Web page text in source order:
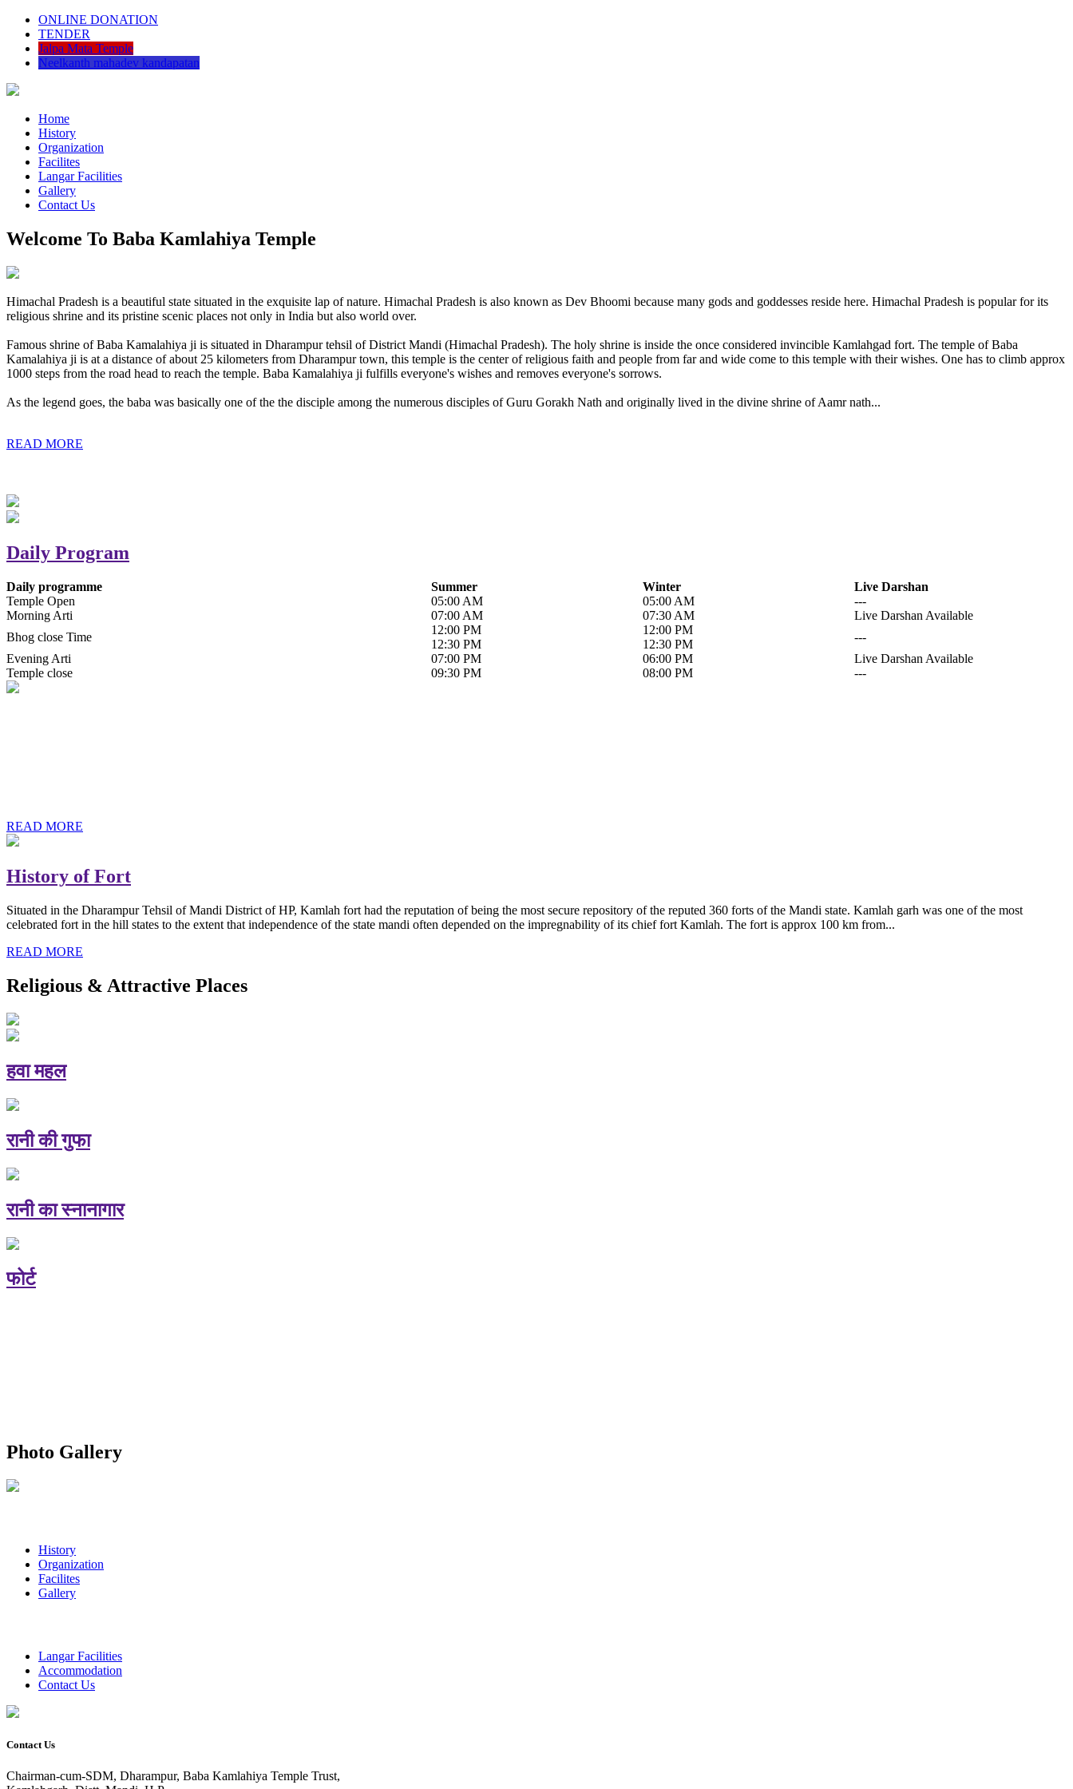
ONLINE DONATION
TENDER
Jalpa Mata Temple
Neelkanth mahadev kandapatan
Home
History
Organization
Facilites
Langar Facilities
Gallery
Contact Us
Welcome To Baba Kamlahiya Temple
Himachal Pradesh is a beautiful state situated in the exquisite lap of nature. Himachal Pradesh is also known as Dev Bhoomi because many gods and goddesses reside here. Himachal Pradesh is popular for its
religious shrine and its pristine scenic places not only in India but also world over.
Famous shrine of Baba Kamalahiya ji is situated in Dharampur tehsil of District Mandi (Himachal Pradesh). The holy shrine is inside the once considered invincible Kamlahgad fort. The temple of Baba
Kamalahiya ji is at a distance of about 25 kilometers from Dharampur town, this temple is the center of religious faith and people from far and wide come to this temple with their wishes. One has to climb approx
1000 steps from the road head to reach the temple. Baba Kamalahiya ji fulfills everyone's wishes and removes everyone's sorrows.
As the legend goes, the baba was basically one of the the disciple among the numerous disciples of Guru Gorakh Nath and originally lived in the divine shrine of Aamr nath...
READ MORE
Daily Program
Daily programme Summer Winter
Live Darshan
Temple Open
05:00 AM 05:00 AM
---
Morning Arti
07:00 AM 07:30 AM
Live Darshan Available
Bhog close Time
12:00 PM
12:30 PM
12:00 PM
12:30 PM
---
Evening Arti
07:00 PM 06:00 PM
Live Darshan Available
Temple close
09:30 PM 08:00 PM ---
READ MORE
History of Fort
Situated in the Dharampur Tehsil of Mandi District of HP, Kamlah fort had the reputation of being the most secure repository of the reputed 360 forts of the Mandi state. Kamlah garh was one of the most
celebrated fort in the hill states to the extent that independence of the state mandi often depended on the impregnability of its chief fort Kamlah. The fort is approx 100 km from...
READ MORE
Religious & Attractive Places
हवा महल
रानी की गुफा
रानी का स्नानागार
फोर्ट
Photo Gallery
History
Organization
Facilites
Gallery
Langar Facilities
Accommodation
Contact Us
Contact Us
Chairman-cum-SDM, Dharampur, Baba Kamlahiya Temple Trust,